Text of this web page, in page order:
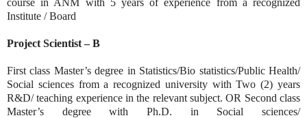
Institute / Board
Project Scientist – B
First class Master’s degree in Statistics/Bio statistics/Public Health/
Social sciences from a recognized university with Two (2) years
R&D/ teaching experience in the relevant subject. OR Second class
Master’s degree with Ph.D. in Social sciences/